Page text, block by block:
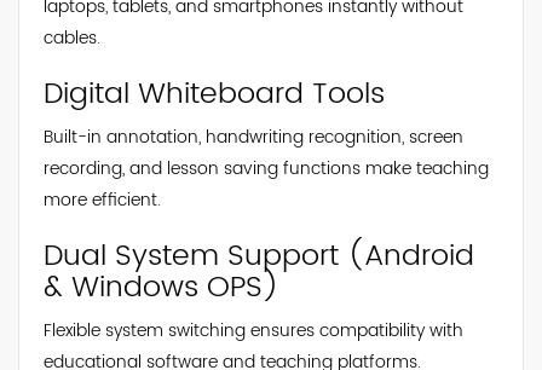
laptops, tablets, and smartphones instantly without
cables.
Digital Whiteboard Tools
Built-in annotation, handwriting recognition, screen
recording, and lesson saving functions make teaching
more efficient.
Dual System Support (Android
& Windows OPS)
Flexible system switching ensures compatibility with
educational software and teaching platforms.